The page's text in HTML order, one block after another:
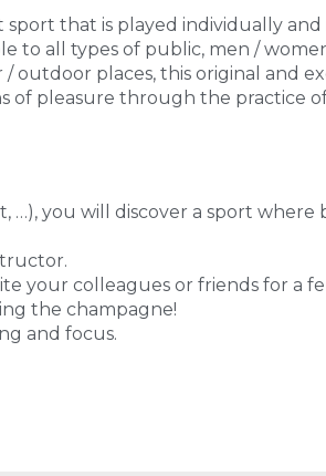
sport that is played individually and
to all types of public, men /
outdoor places, this original and
of pleasure through the practice
you will discover a sport where
your colleagues or friends for a
the champagne!
and focus.